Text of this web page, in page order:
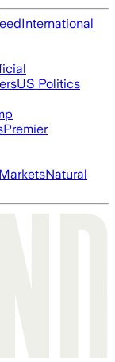
International
US Politics
Premier
Natural